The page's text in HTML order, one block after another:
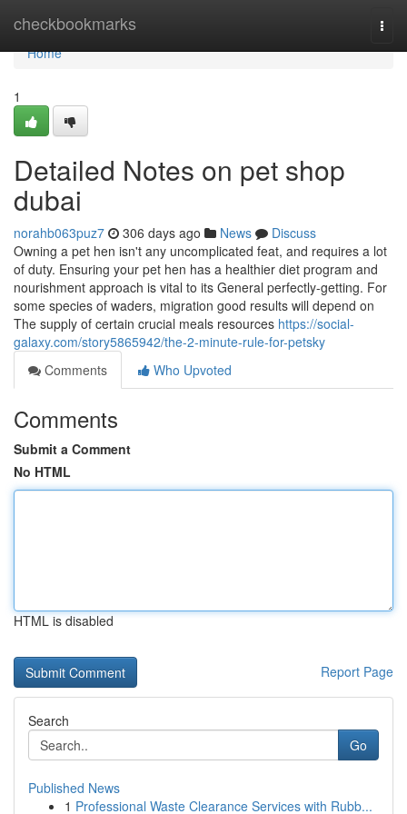
checkbookmarks
Home
Home
1
Detailed Notes on pet shop
dubai
norahb063puz7 306 days ago News
Discuss
Owning a pet hen isn't any uncomplicated feat, and requires a lot
of duty. Ensuring your pet hen has a healthier diet program and
nourishment approach is vital to its General perfectly-getting. For
some species of waders, migration good results will depend on
The supply of certain crucial meals resources https://social-
galaxy.com/story5865942/the-2-minute-rule-for-petsky
Comments
Who Upvoted
Comments
Submit a Comment
No HTML
HTML is disabled
Report Page
Search
Go
Published News
1 Professional Waste Clearance Services with Rubb...